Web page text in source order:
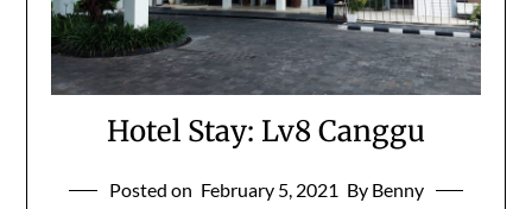
Hotel Stay: Lv8 Canggu
Posted on February 5, 2021 By Benny